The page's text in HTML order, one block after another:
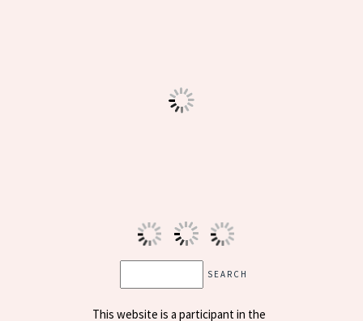
This website is a participant in the